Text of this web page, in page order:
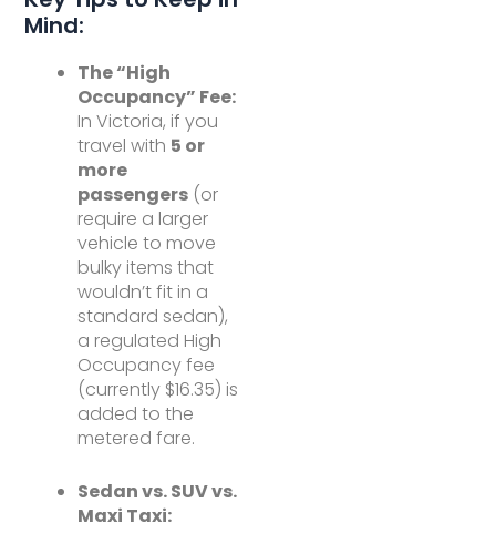
Mind:
The “High
Occupancy” Fee:
In Victoria, if you
travel with 5 or
more
passengers (or
require a larger
vehicle to move
bulky items that
wouldn’t fit in a
standard sedan),
a regulated High
Occupancy fee
(currently $16.35) is
added to the
metered fare.
Sedan vs. SUV vs.
Maxi Taxi: